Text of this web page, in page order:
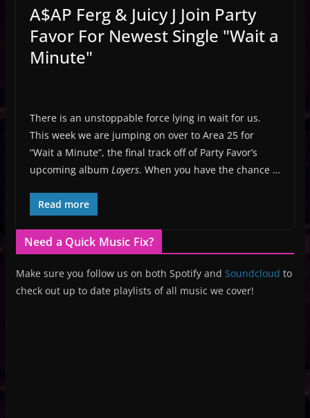
A$AP Ferg & Juicy J Join Party
Favor For Newest Single "Wait a
Minute"
There is an unstoppable force lying in wait for us.
This week we are jumping on over to Area 25 for
“Wait a Minute”, the final track off of Party Favor’s
upcoming album Layers. When you have the chance …
Read more
Need a Quick Music Fix?
Make sure you follow us on both Spotify and Soundcloud to
check out up to date playlists of all music we cover!